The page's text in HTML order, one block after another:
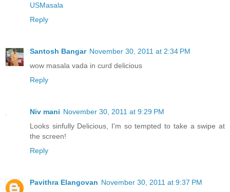
USMasala
Reply
Santosh Bangar November 30, 2011 at 2:34 PM
wow masala vada in curd delicious
Reply
Niv mani November 30, 2011 at 9:29 PM
Looks sinfully Delicious, I'm so tempted to take a swipe at
the screen!
Reply
Pavithra Elangovan November 30, 2011 at 9:37 PM